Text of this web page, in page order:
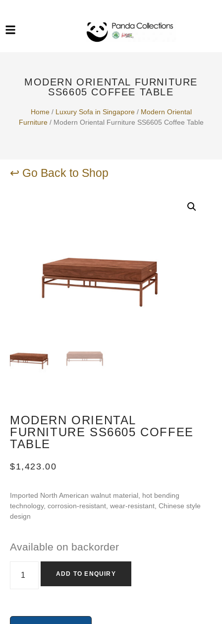
MODERN ORIENTAL FURNITURE
SS6605 COFFEE TABLE
Home/ Luxury Sofa in Singapore/ Modern Oriental
Furniture/ Modern Oriental Furniture SS6605 Coffee Table
↩ Go Back to Shop
MODERN ORIENTAL
FURNITURE SS6605 COFFEE
TABLE
$1,423.00
Imported North American walnut material, hot bending
technology, corrosion-resistant, wear-resistant, Chinese style
design
Available on backorder
ADD TO ENQUIRY
System Funiture in Singapore
Office Chair in Singapore
Mesh Chair
Warehousing
Lab Benches
Specialised Furniture